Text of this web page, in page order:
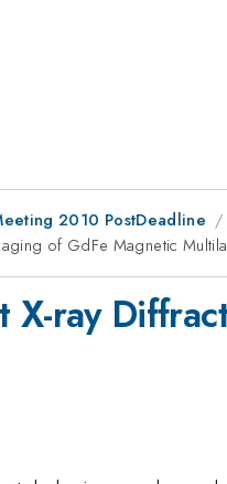
2010 PostDeadline
of GdFe Magnetic
X-ray